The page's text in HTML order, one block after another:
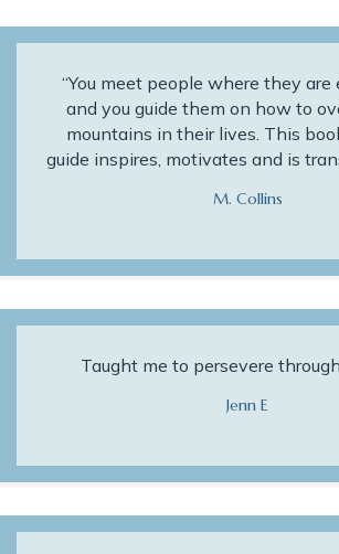
“You meet people where they are
and you guide them on how to
mountains in their lives. This
guide inspires, motivates and is
M. Collins
Taught me to persevere
Jenn E